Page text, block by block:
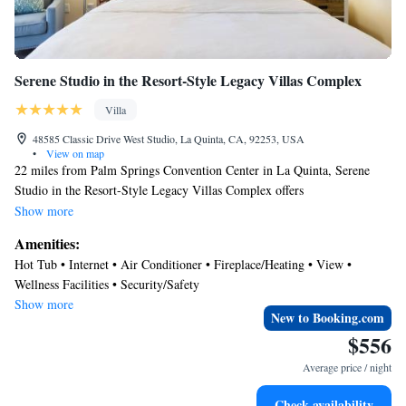
Serene Studio in the Resort-Style Legacy Villas Complex
Villa
48585 Classic Drive West Studio, La Quinta, CA, 92253, USA
•
View on map
22 miles from Palm Springs Convention Center in La Quinta, Serene
Studio in the Resort-Style Legacy Villas Complex offers
accommodations with access to a hot tub and fitness center. The air-
Wifi is available throughout the property and Saks Fifth Avenue Palm
Desert is 8 miles away. Offering a balcony, this villa also has a TV, a
well-equipped kitchen with a microwave, a toaster, and a fridge, as well
as 1 bathroom with a bath and a hair dryer. The accommodation has a
fireplace. Guests can also relax in the garden. Palm Springs Visitor
Center is 24 miles from the villa, while Palm Springs Aerial Tramway is
24 miles away. Palm Springs International Airport is 19 miles from the
Show more
Amenities:
Hot Tub • Internet • Air Conditioner • Fireplace/Heating • View •
Wellness Facilities • Security/Safety
Show more
New to Booking.com
$556
Average price / night